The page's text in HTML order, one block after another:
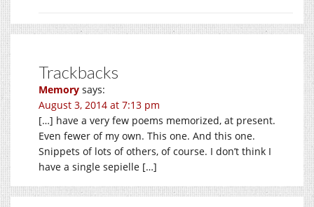
Trackbacks
Memory says:
August 3, 2014 at 7:13 pm
[…] have a very few poems memorized, at present.
Even fewer of my own. This one. And this one.
Snippets of lots of others, of course. I don’t think I
have a single sepielle […]